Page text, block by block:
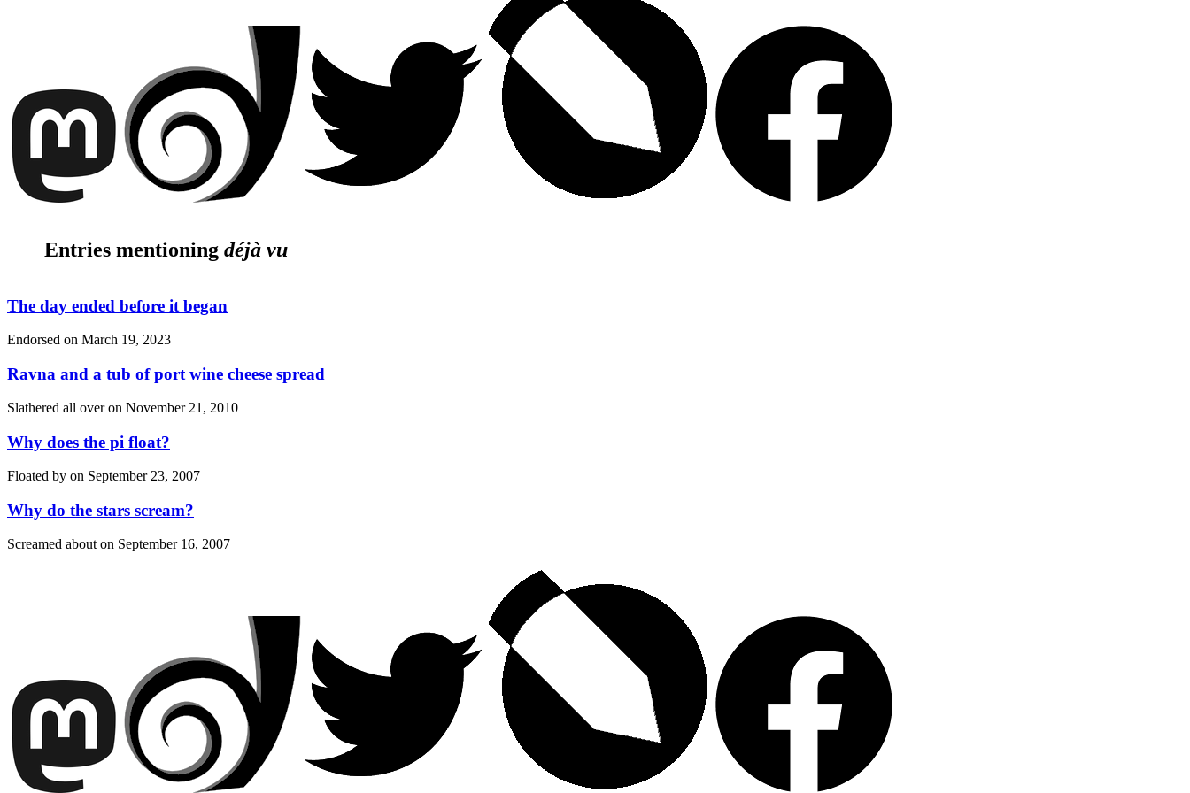
Entries mentioning déjà vu
The day ended before it began
Endorsed on March 19, 2023
Ravna and a tub of port wine cheese spread
Slathered all over on November 21, 2010
Why does the pi float?
Floated by on September 23, 2007
Why do the stars scream?
Screamed about on September 16, 2007